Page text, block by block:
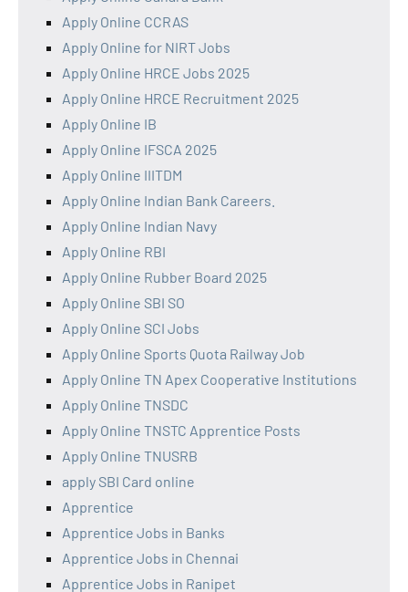
Apply Online CCRAS
Apply Online for NIRT Jobs
Apply Online HRCE Jobs 2025
Apply Online HRCE Recruitment 2025
Apply Online IB
Apply Online IFSCA 2025
Apply Online IIITDM
Apply Online Indian Bank Careers.
Apply Online Indian Navy
Apply Online RBI
Apply Online Rubber Board 2025
Apply Online SBI SO
Apply Online SCI Jobs
Apply Online Sports Quota Railway Job
Apply Online TN Apex Cooperative Institutions
Apply Online TNSDC
Apply Online TNSTC Apprentice Posts
Apply Online TNUSRB
apply SBI Card online
Apprentice
Apprentice Jobs in Banks
Apprentice Jobs in Chennai
Apprentice Jobs in Ranipet